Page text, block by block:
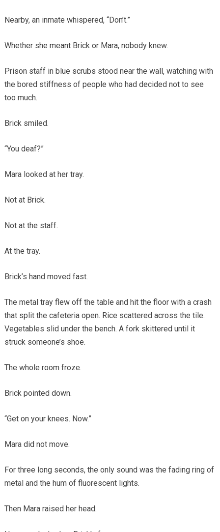
Nearby, an inmate whispered, “Don’t.”
Whether she meant Brick or Mara, nobody knew.
Prison staff in blue scrubs stood near the wall, watching with
the bored stiffness of people who had decided not to see
too much.
Brick smiled.
“You deaf?”
Mara looked at her tray.
Not at Brick.
Not at the staff.
At the tray.
Brick’s hand moved fast.
The metal tray flew off the table and hit the floor with a crash
that split the cafeteria open. Rice scattered across the tile.
Vegetables slid under the bench. A fork skittered until it
struck someone’s shoe.
The whole room froze.
Brick pointed down.
“Get on your knees. Now.”
Mara did not move.
For three long seconds, the only sound was the fading ring of
metal and the hum of fluorescent lights.
Then Mara raised her head.